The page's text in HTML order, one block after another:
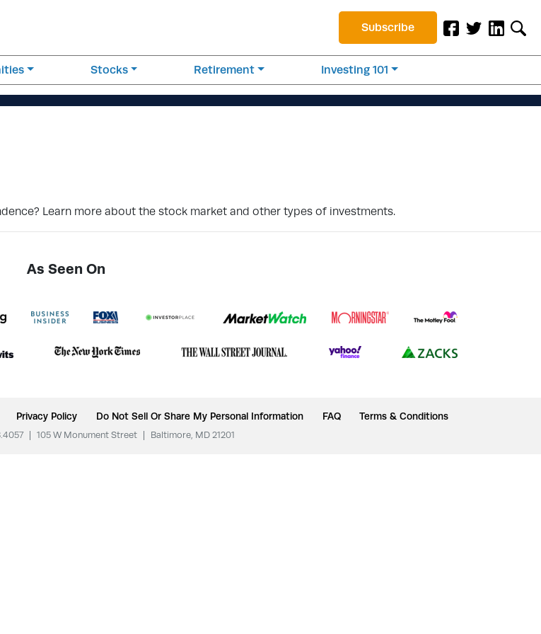
Subscribe
Stocks Retirement Investing 101
Learn more about the stock market and other types of investments.
As Seen On
Privacy Policy Do Not Sell Or Share My Personal Information FAQ Terms & Conditions
105 W Monument Street Baltimore, MD 21201